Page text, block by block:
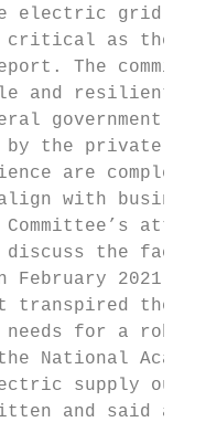
electric grid.
as the
The
and resilient
government,
the private
are
with
the
February 2021.
transpired
needs for a
National
supply
and said